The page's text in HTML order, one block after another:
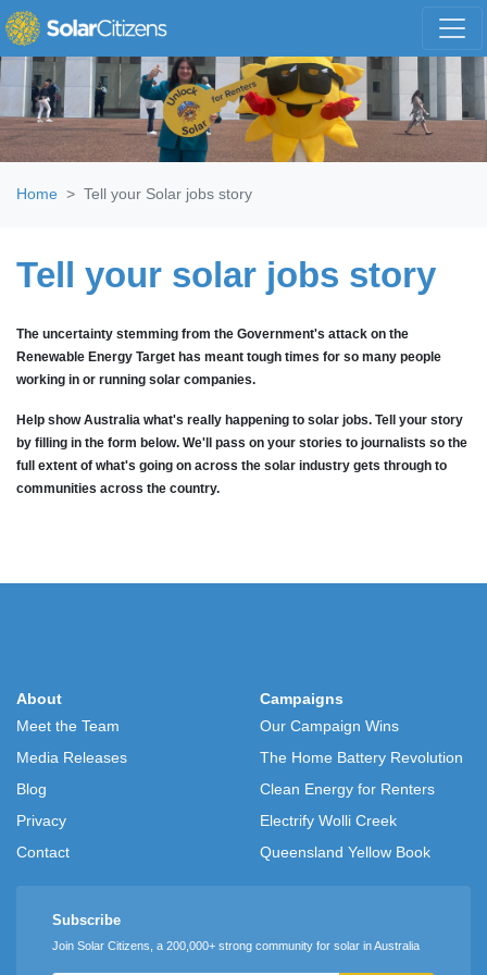
Skip navigation
Home Tell your Solar jobs story
Tell your solar jobs story
The uncertainty stemming from the Government's attack on the
Renewable Energy Target has meant tough times for so many people
working in or running solar companies.
Help show Australia what's really happening to solar jobs. Tell your story
by filling in the form below. We'll pass on your stories to journalists so the
full extent of what's going on across the solar industry gets through to
communities across the country.
About
Meet the Team
Media Releases
Blog
Privacy
Contact
Campaigns
Our Campaign Wins
The Home Battery Revolution
Clean Energy for Renters
Electrify Wolli Creek
Queensland Yellow Book
Subscribe
Join Solar Citizens, a 200,000+ strong community for solar in Australia